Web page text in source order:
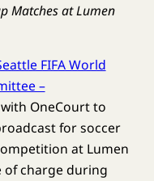
Matches at Lumen
FIFA World
–
OneCourt to
for soccer
at Lumen
of charge during